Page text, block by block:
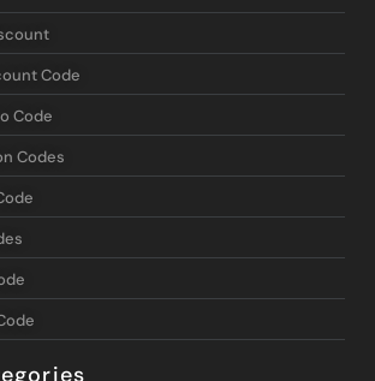
Code
Code
Codes